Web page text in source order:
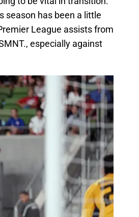
season has been a little
League assists from
especially against